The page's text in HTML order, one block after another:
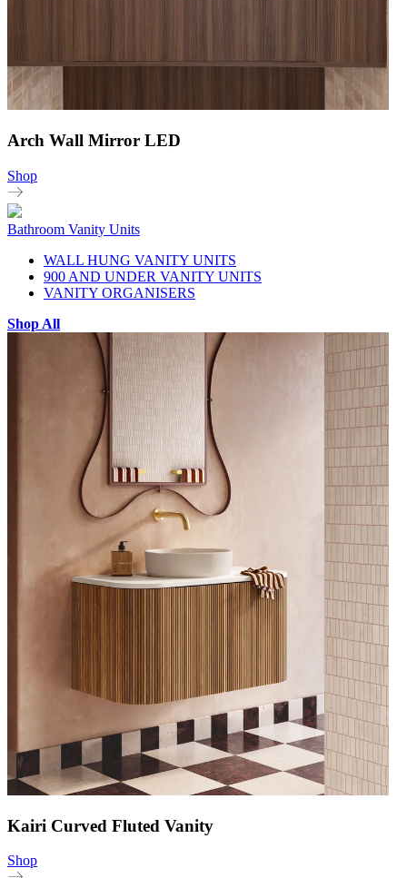
Arch Wall Mirror LED
Shop
Bathroom Vanity Units
WALL HUNG VANITY UNITS
900 AND UNDER VANITY UNITS
VANITY ORGANISERS
Shop All
Kairi Curved Fluted Vanity
Shop